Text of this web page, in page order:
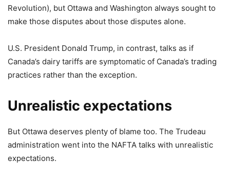
Revolution), but Ottawa and Washington always sought to
make those disputes about those disputes alone.
U.S. President Donald Trump, in contrast, talks as if
Canada’s dairy tariffs are symptomatic of Canada’s trading
practices rather than the exception.
Unrealistic expectations
But Ottawa deserves plenty of blame too. The Trudeau
administration went into the NAFTA talks with unrealistic
expectations.